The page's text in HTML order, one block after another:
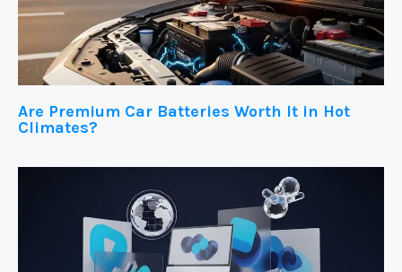
Are Premium Car Batteries Worth It in Hot
Climates?